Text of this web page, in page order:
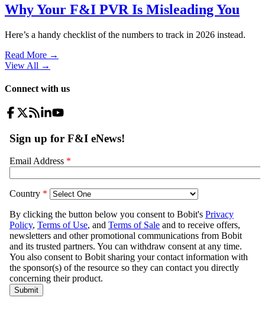
Why Your F&I PVR Is Misleading You
Here’s a handy checklist of the numbers to track in 2026 instead.
Read More →
View All →
Connect with us